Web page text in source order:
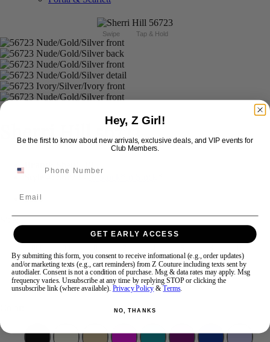
Swipe Tap & Hold
Sherri Hill 56723
$550
Size:
12 14 16 18
Hey, Z Girl!
Be the first to know about new arrivals, exclusive deals, and VIP events for
Club Members.
GET EARLY ACCESS
By submitting this form, you consent to receive informational (e.g., order updates)
and/or marketing texts (e.g., cart reminders) from Z Couture including texts sent by
autodialer. Consent is not a condition of purchase. Msg & data rates may apply. Msg
frequency varies. Unsubscribe at any time by replying STOP or clicking the
unsubscribe link (where available). Privacy Policy &Terms.
NO, THANKS